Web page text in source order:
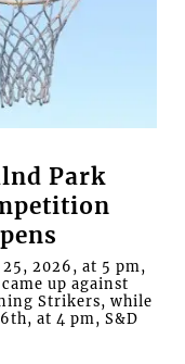
Park
2026, at 5 pm,
up against
Strikers, while
at 4 pm, S&D